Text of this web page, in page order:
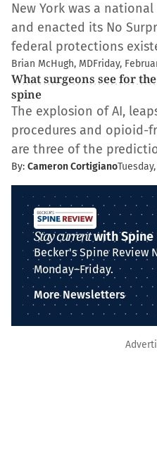
New York was a
and enacted its No
federal protections
Brian McHugh, MDFriday,
What surgeons see for
spine
The explosion of AI,
procedures and opioid-
are three of the
By: Cameron Cortigiano
Stay currentwith Spine
Becker's Spine Review
Monday–Friday.
More Newsletters